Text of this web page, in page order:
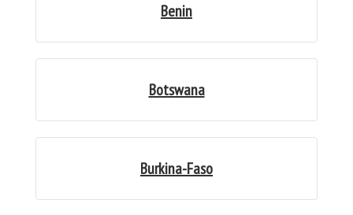
Benin
Botswana
Burkina-Faso